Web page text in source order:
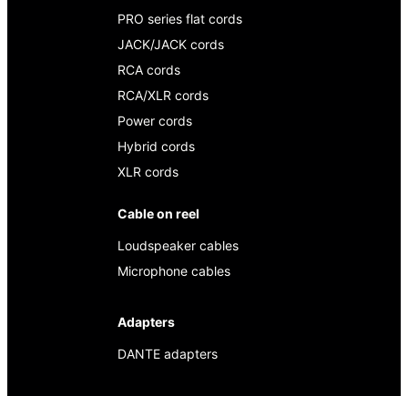
PRO series flat cords
JACK/JACK cords
RCA cords
RCA/XLR cords
Power cords
Hybrid cords
XLR cords
Cable on reel
Loudspeaker cables
Microphone cables
Adapters
DANTE adapters